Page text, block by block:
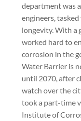
department was
engineers,
longevity. With a
worked hard to
corrosion in the
Water Barrier is
until 2070, after
watch over the
took a part-time
Institute of